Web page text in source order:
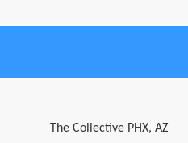
The Collective PHX, AZ